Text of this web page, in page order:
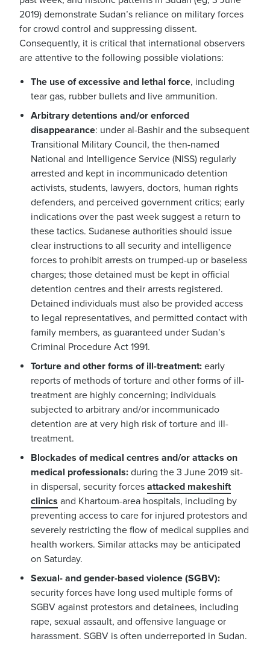
2019) demonstrate Sudan’s reliance on military forces
for crowd control and suppressing dissent.
Consequently, it is critical that international observers
are attentive to the following possible violations:
The use of excessive and lethal force, including
tear gas, rubber bullets and live ammunition.
Arbitrary detentions and/or enforced
disappearance: under al-Bashir and the subsequent
Transitional Military Council, the then-named
National and Intelligence Service (NISS) regularly
arrested and kept in incommunicado detention
activists, students, lawyers, doctors, human rights
defenders, and perceived government critics; early
indications over the past week suggest a return to
these tactics. Sudanese authorities should issue
clear instructions to all security and intelligence
forces to prohibit arrests on trumped-up or baseless
charges; those detained must be kept in official
detention centres and their arrests registered.
Detained individuals must also be provided access
to legal representatives, and permitted contact with
family members, as guaranteed under Sudan’s
Criminal Procedure Act 1991.
Torture and other forms of ill-treatment: early
reports of methods of torture and other forms of ill-
treatment are highly concerning; individuals
subjected to arbitrary and/or incommunicado
detention are at very high risk of torture and ill-
treatment.
Blockades of medical centres and/or attacks on
medical professionals: during the 3 June 2019 sit-
in dispersal, security forcesattacked makeshift
clinics and Khartoum-area hospitals, including by
preventing access to care for injured protestors and
severely restricting the flow of medical supplies and
health workers. Similar attacks may be anticipated
on Saturday.
Sexual- and gender-based violence (SGBV):
security forces have long used multiple forms of
SGBV against protestors and detainees, including
rape, sexual assault, and offensive language or
harassment. SGBV is often underreported in Sudan.